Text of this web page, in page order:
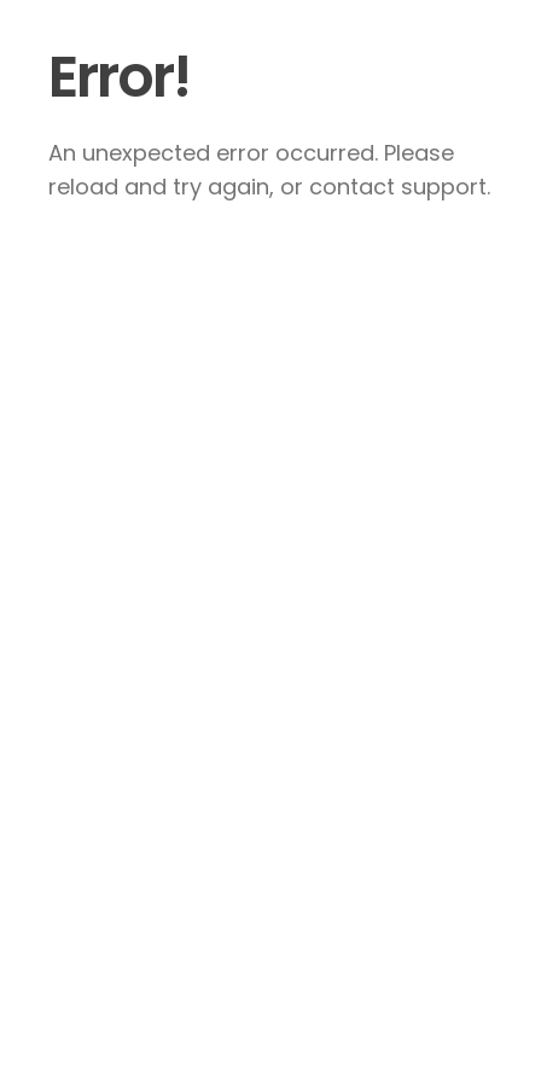
Error!
An unexpected error occurred. Please
reload and try again, or contact support.